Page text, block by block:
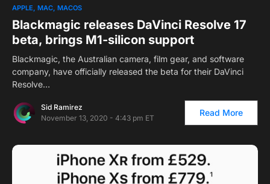
APPLE MAC MACOS
Blackmagic releases DaVinci Resolve 17
beta, brings M1-silicon support
Blackmagic, the Australian camera, film gear, and software
company, have officially released the beta for their DaVinci
Resolve…
Sid Ramirez
November 13, 2020 - 4:43 pm ET
Read More